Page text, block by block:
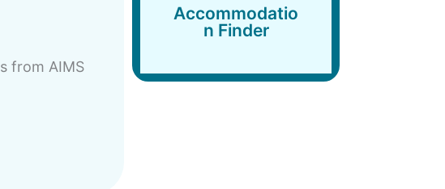
from AIMS
Accommodatio
n Finder
Finder